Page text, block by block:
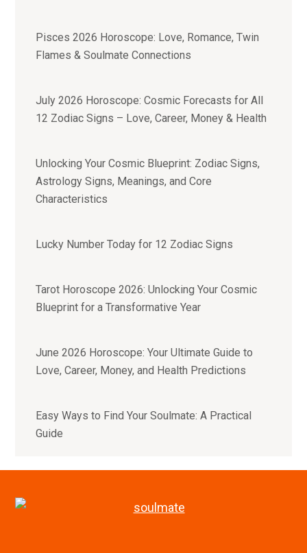
Pisces 2026 Horoscope: Love, Romance, Twin
Flames & Soulmate Connections
July 2026 Horoscope: Cosmic Forecasts for All
12 Zodiac Signs – Love, Career, Money & Health
Unlocking Your Cosmic Blueprint: Zodiac Signs,
Astrology Signs, Meanings, and Core
Characteristics
Lucky Number Today for 12 Zodiac Signs
Tarot Horoscope 2026: Unlocking Your Cosmic
Blueprint for a Transformative Year
June 2026 Horoscope: Your Ultimate Guide to
Love, Career, Money, and Health Predictions
Easy Ways to Find Your Soulmate: A Practical
Guide